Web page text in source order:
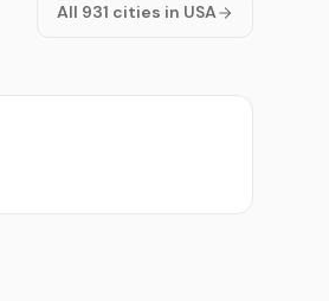
All 931 cities in USA